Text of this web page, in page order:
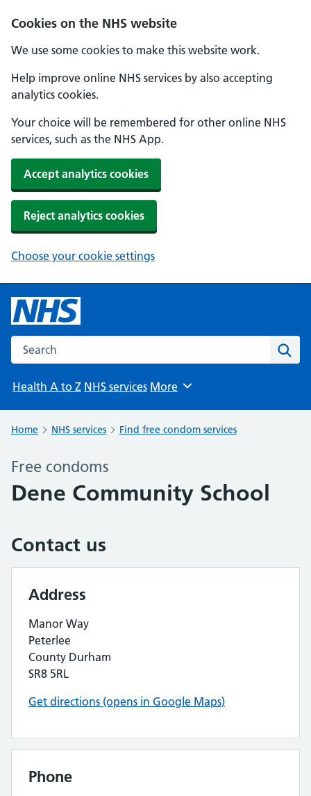
Cookies on the NHS website
We use some cookies to make this website work.
Help improve online NHS services by also accepting
analytics cookies.
Your choice will be remembered for other online NHS
services, such as the NHS App.
Accept analytics cookies
Reject analytics cookies
Choose your cookie settings
Search the NHS website
Health A to Z NHS services Browse
More
Home NHS services Find free condom services
Free condoms
Dene Community School
Contact us
Address
Manor Way
Peterlee
County Durham
SR8 5RL
Get directions (opens in Google Maps)
Phone